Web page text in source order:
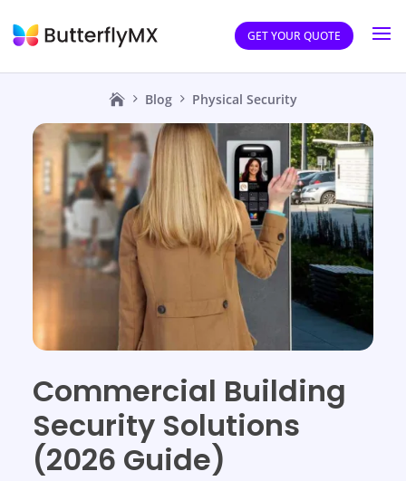
GET YOUR QUOTE
Blog Physical Security
Commercial Building
Security Solutions
(2026 Guide)